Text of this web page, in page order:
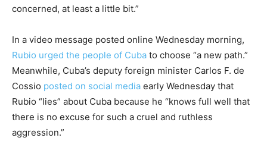
concerned, at least a little bit.”
In a video message posted online Wednesday morning,
Rubio urged the people of Cuba to choose “a new path.”
Meanwhile, Cuba’s deputy foreign minister Carlos F. de
Cossio posted on social media early Wednesday that
Rubio “lies” about Cuba because he “knows full well that
there is no excuse for such a cruel and ruthless
aggression.”